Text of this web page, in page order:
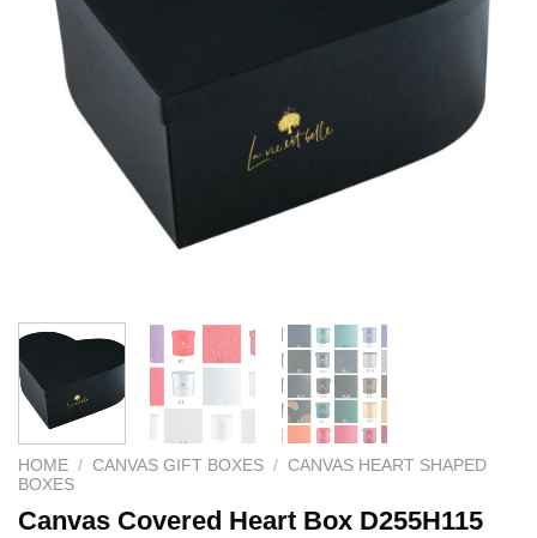
HOME / CANVAS GIFT BOXES / CANVAS HEART SHAPED
BOXES
Canvas Covered Heart Box D255H115